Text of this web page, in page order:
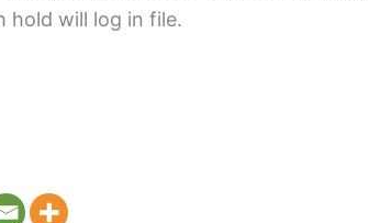
hold will log in file.